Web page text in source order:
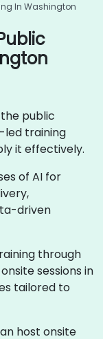
In Washington
public
led training
it effectively.
of AI for
driven
through
sessions in
tailored to
host onsite